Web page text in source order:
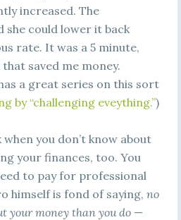
increased. The
she could lower it back
rate. It was a 5 minute,
saved me money.
a great series on this sort
by “challenging eveything.”)
you don’t know about
your finances, too. You
to pay for professional
himself is fond of saying, no
your money than you do —